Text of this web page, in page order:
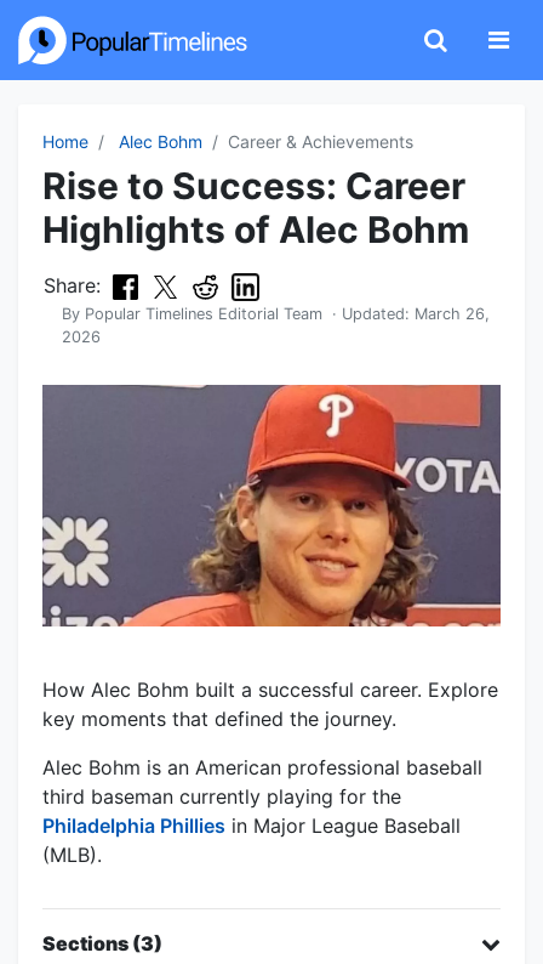
Home Alec Bohm Career & Achievements
Rise to Success: Career
Highlights of Alec Bohm
Share:
By Popular Timelines Editorial Team · Updated: March 26,
2026
How Alec Bohm built a successful career. Explore
key moments that defined the journey.
Alec Bohm is an American professional baseball
third baseman currently playing for the
Philadelphia Phillies in Major League Baseball
(MLB).
Sections (3)